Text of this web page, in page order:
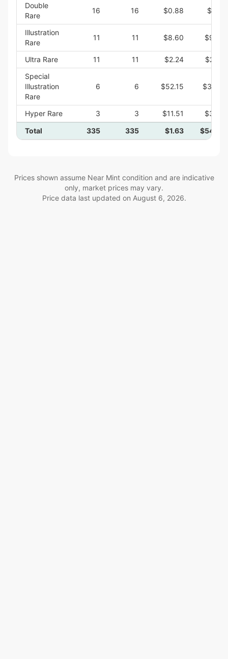
Double
Rare
16 16 $0.88
Illustration
Rare
11 11 $8.60
Ultra Rare 11 11 $2.24
Special
Illustration
Rare
6 6 $52.15
Hyper Rare 3 3 $11.51
Total
335 335 $1.63
Prices shown assume Near Mint condition and are indicative
only, market prices may vary.
Price data last updated on August 6, 2026.